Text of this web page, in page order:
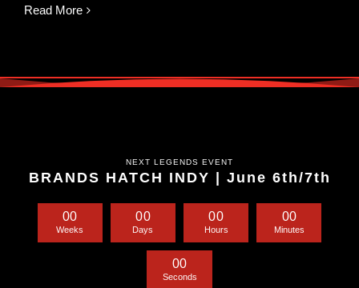
Read More
NEXT LEGENDS EVENT
BRANDS HATCH INDY | June 6th/7th
00
Weeks
00
Days
00
Hours
00
Minutes
00
Seconds